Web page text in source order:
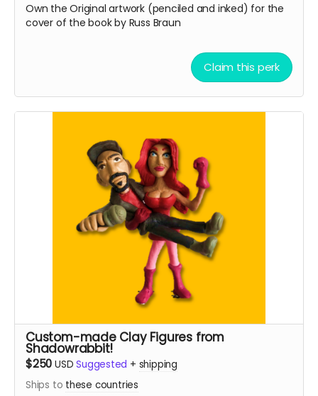
Own the Original artwork (penciled and inked) for the
cover of the book by Russ Braun
Claim this perk
Custom-made Clay Figures from
Shadowrabbit!
$250 USD Suggested + shipping
Ships to these countries